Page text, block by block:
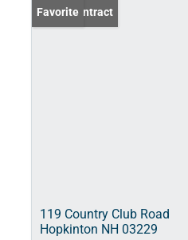
Under Contract
Favorite
119 Country Club Road
Hopkinton NH 03229